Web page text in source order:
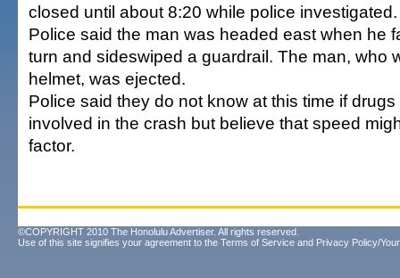
closed until about 8:20 while police investigated.
Police said the man was headed east when he
turn and sideswiped a guardrail. The man, who
helmet, was ejected.
Police said they do not know at this time if
involved in the crash but believe that speed
factor.
©COPYRIGHT 2010 The Honolulu Advertiser. All rights reserved.
Use of this site signifies your agreement to the Terms of Service and Privacy Policy/